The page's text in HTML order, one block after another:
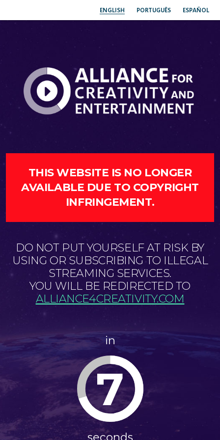
ENGLISH PORTUGUÊS ESPAÑOL
THIS WEBSITE IS NO LONGER
AVAILABLE DUE TO COPYRIGHT
INFRINGEMENT.
DO NOT PUT YOURSELF AT RISK BY
USING OR SUBSCRIBING TO ILLEGAL
STREAMING SERVICES.
YOU WILL BE REDIRECTED TO
ALLIANCE4CREATIVITY.COM
in
7
seconds